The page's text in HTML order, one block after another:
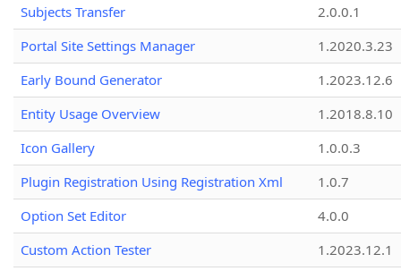
Subjects Transfer
2.0.0.1
Portal Site Settings Manager
1.2020.3.23
Early Bound Generator
1.2023.12.6
Entity Usage Overview
1.2018.8.10
Icon Gallery
1.0.0.3
Plugin Registration Using Registration Xml
1.0.7
Option Set Editor
4.0.0
Custom Action Tester
1.2023.12.1